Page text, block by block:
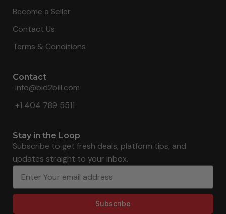
Become a Seller
Contact Us
Terms & Conditions
Contact
info@bid2bill.com
+1 404 789 5511
Stay in the Loop
Subscribe to get fresh deals, platform tips, and
updates straight to your inbox.
Subscribe